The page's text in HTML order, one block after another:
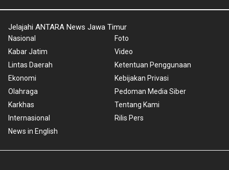
Jelajahi ANTARA News Jawa Timur
Nasional
Kabar Jatim
Lintas Daerah
Ekonomi
Olahraga
Karkhas
Internasional
News in English
Foto
Video
Ketentuan Penggunaan
Kebijakan Privasi
Pedoman Media Siber
Tentang Kami
Rilis Pers